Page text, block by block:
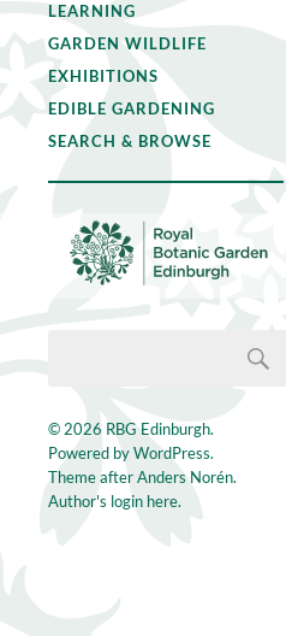
LEARNING
GARDEN WILDLIFE
EXHIBITIONS
EDIBLE GARDENING
SEARCH & BROWSE
© 2026 RBG Edinburgh.
Powered byWordPress.
Theme afterAnders Norén.
Author's login here.